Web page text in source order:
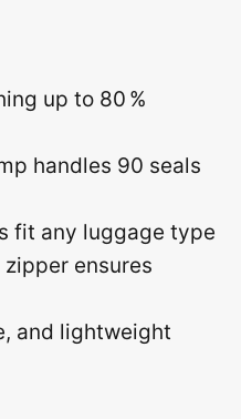
up to 80 %
handles 90 seals
fit any luggage type
ensures
and lightweight